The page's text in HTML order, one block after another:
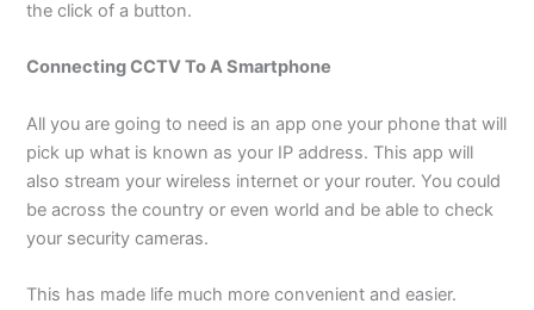
the click of a button.
Connecting CCTV To A Smartphone
All you are going to need is an app one your phone that will
pick up what is known as your IP address. This app will
also stream your wireless internet or your router. You could
be across the country or even world and be able to check
your security cameras.
This has made life much more convenient and easier.